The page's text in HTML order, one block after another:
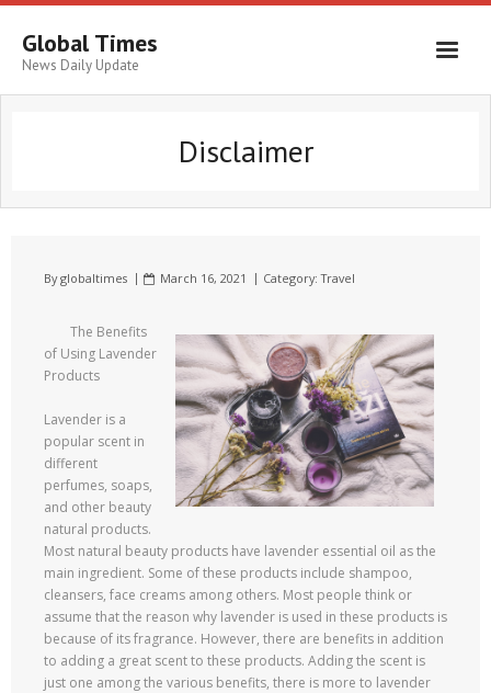
Global Times
News Daily Update
Disclaimer
Byglobaltimes March 16, 2021 Category:Travel
The Benefits
of Using Lavender
Products
Lavender is a
popular scent in
different
perfumes, soaps,
and other beauty
natural products.
Most natural beauty products have lavender essential oil as the
main ingredient. Some of these products include shampoo,
cleansers, face creams among others. Most people think or
assume that the reason why lavender is used in these products is
because of its fragrance. However, there are benefits in addition
to adding a great scent to these products. Adding the scent is
just one among the various benefits, there is more to lavender